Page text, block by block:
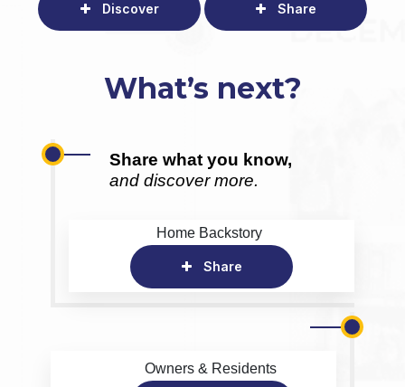
Discover Share
What’s next?
Share what you know,
and discover more.
Home Backstory
Share
Owners & Residents